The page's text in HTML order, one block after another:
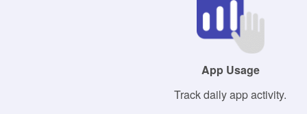
App Usage
Track daily app activity.